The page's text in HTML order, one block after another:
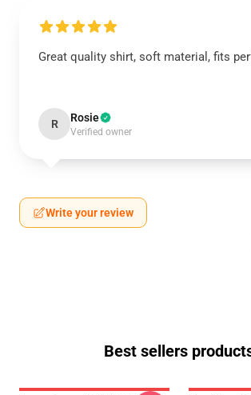
Great quality shirt, soft material, fits
R Rosie
Verified owner
Write your review
Best sellers